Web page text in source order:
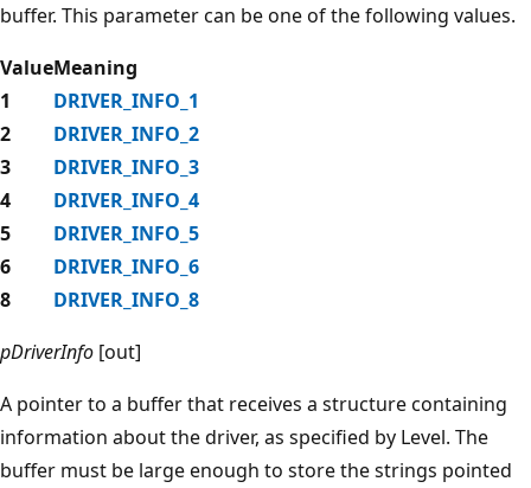
buffer. This parameter can be one of the following values.
ValueMeaning
1
DRIVER_INFO_1
2
DRIVER_INFO_2
3
DRIVER_INFO_3
4
DRIVER_INFO_4
5
DRIVER_INFO_5
6
DRIVER_INFO_6
8
DRIVER_INFO_8
pDriverInfo [out]
A pointer to a buffer that receives a structure containing
information about the driver, as specified by Level. The
buffer must be large enough to store the strings pointed